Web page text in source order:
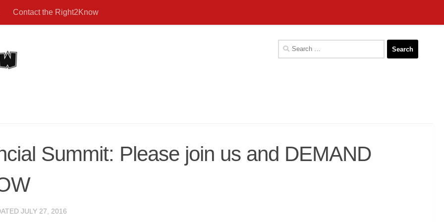
Contact the Right2Know
Search
for:
Summit: Please join us and DEMAND
JULY 27, 2016